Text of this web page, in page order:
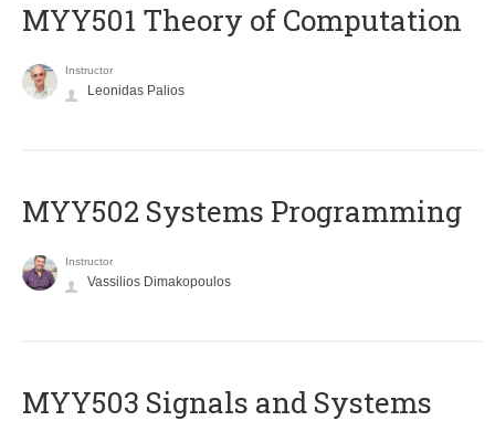
MYY501 Theory of Computation
Instructor
Leonidas Palios
MYY502 Systems Programming
Instructor
Vassilios Dimakopoulos
MYY503 Signals and Systems